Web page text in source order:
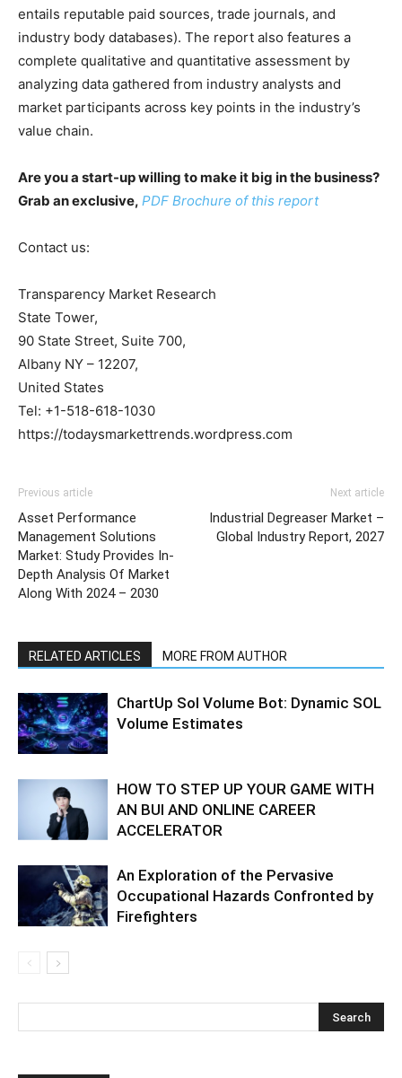
entails reputable paid sources, trade journals, and
industry body databases). The report also features a
complete qualitative and quantitative assessment by
analyzing data gathered from industry analysts and
market participants across key points in the industry’s
value chain.
Are you a start-up willing to make it big in the business?
Grab an exclusive, PDF Brochure of this report
Contact us:
Transparency Market Research
State Tower,
90 State Street, Suite 700,
Albany NY – 12207,
United States
Tel: +1-518-618-1030
https://todaysmarkettrends.wordpress.com
Previous article
Asset Performance
Management Solutions
Market: Study Provides In-
Depth Analysis Of Market
Along With 2024 – 2030
Next article
Industrial Degreaser Market –
Global Industry Report, 2027
RELATED ARTICLES MORE FROM AUTHOR
ChartUp Sol Volume Bot: Dynamic SOL
Volume Estimates
HOW TO STEP UP YOUR GAME WITH
AN BUI AND ONLINE CAREER
ACCELERATOR
An Exploration of the Pervasive
Occupational Hazards Confronted by
Firefighters